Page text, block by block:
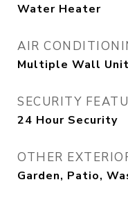
Water Heater
AIR
Multiple Wall
SECURITY
24 Hour Security
OTHER
Garden, Patio,